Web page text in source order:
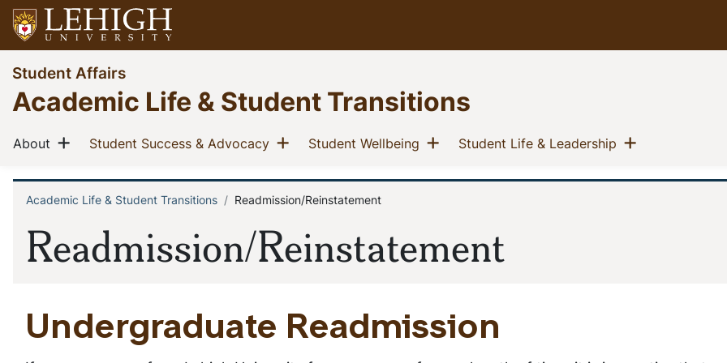
Skip
to
main
content
Go
to
homepage
Student Affairs
Academic Life & Student Transitions
Main
navigation
About (current)
Show menu
Student Success & Advocacy(current)
Show menu
Student Wellbeing (current)
Show menu
Student Life & Leadership (current)
Show menu
Readmission/Reinstatement
Breadcrumb
Academic Life & Student Transitions Readmission/Reinstatement
Undergraduate Readmission